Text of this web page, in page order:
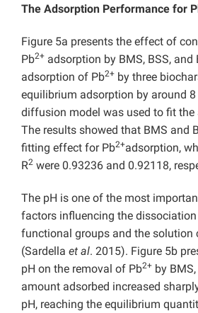
The Adsorption Performance for
Figure 5a presents the effect of
Pb2+ adsorption by BMS, BSS, and
adsorption of Pb2+ by three
equilibrium adsorption by around
diffusion model was used to fit the
The results showed that BMS and
fitting effect for Pb2+adsorption,
R2 were 0.93236 and 0.92118,
The pH is one of the most
factors influencing the
functional groups and the solution
(Sardella et al. 2015). Figure 5b
pH on the removal of Pb2+ by
amount adsorbed increased
pH, reaching the equilibrium